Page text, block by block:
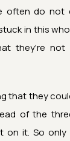
often do not
in this
they're not
that they
of the
on it. So only